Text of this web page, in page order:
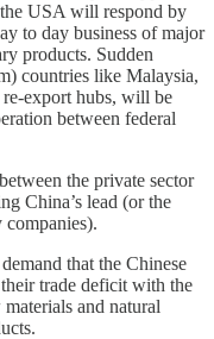
USA will respond by
to day business of major
products. Sudden
countries like Malaysia,
export hubs, will be
between federal
the private sector
China’s lead (or the
that the Chinese
trade deficit with the
and natural